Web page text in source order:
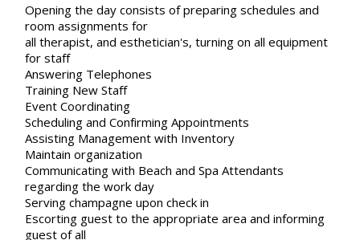
Opening the day consists of preparing schedules and
room assignments for
all therapist, and esthetician's, turning on all equipment
for staff
Answering Telephones
Training New Staff
Event Coordinating
Scheduling and Confirming Appointments
Assisting Management with Inventory
Maintain organization
Communicating with Beach and Spa Attendants
regarding the work day
Serving champagne upon check in
Escorting guest to the appropriate area and informing
guest of all